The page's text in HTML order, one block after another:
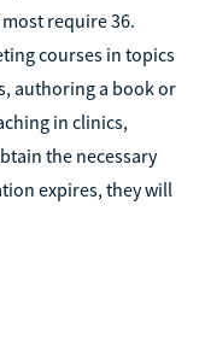
require 36.
courses in topics
authoring a book or
in clinics,
the necessary
expires, they will